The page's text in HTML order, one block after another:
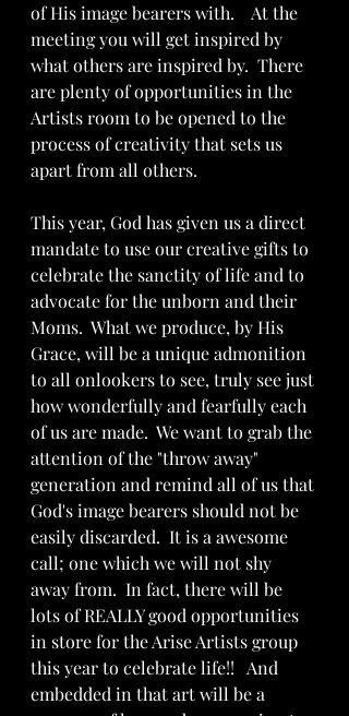
of His image bearers with.    At the
meeting you will get inspired by
what others are inspired by.  There
are plenty of opportunities in the
Artists room to be opened to the
process of creativity that sets us
apart from all others.
This year, God has given us a direct
mandate to use our creative gifts to
celebrate the sanctity of life and to
advocate for the unborn and their
Moms.  What we produce, by His
Grace, will be a unique admonition
to all onlookers to see, truly see just
how wonderfully and fearfully each
of us are made.  We want to grab the
attention of the "throw away"
generation and remind all of us that
God's image bearers should not be
easily discarded.  It is a awesome
call; one which we will not shy
away from.  In fact, there will be
lots of REALLY good opportunities
in store for the Arise Artists group
this year to celebrate life!!   And
embedded in that art will be a